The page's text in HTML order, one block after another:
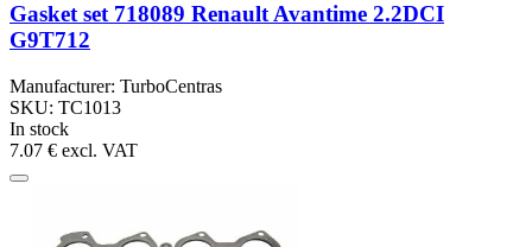
Gasket set 718089 Renault Avantime 2.2DCI
G9T712
Manufacturer: TurboCentras
SKU: TC1013
In stock
7.07 € excl. VAT